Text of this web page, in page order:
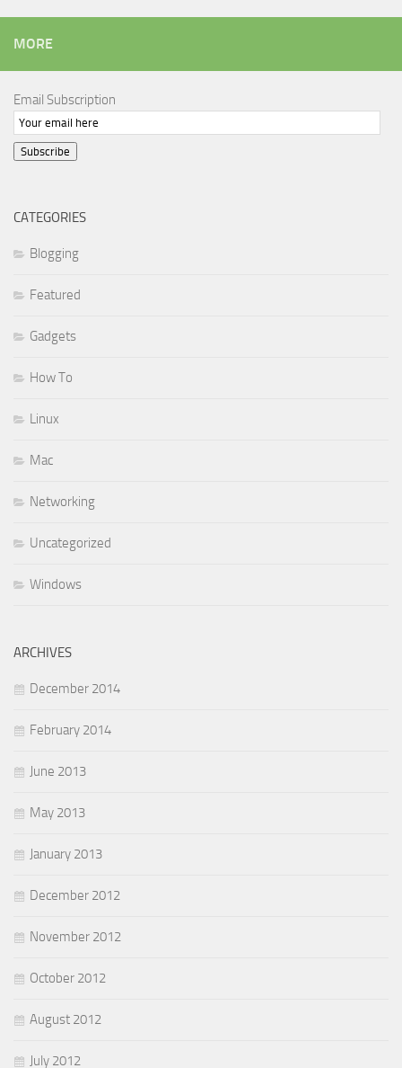
MORE
Email Subscription
Subscribe
CATEGORIES
Blogging
Featured
Gadgets
How To
Linux
Mac
Networking
Uncategorized
Windows
ARCHIVES
December 2014
February 2014
June 2013
May 2013
January 2013
December 2012
November 2012
October 2012
August 2012
July 2012